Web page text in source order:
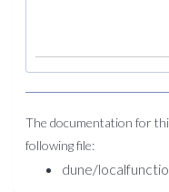
The documentation for
following file:
dune/